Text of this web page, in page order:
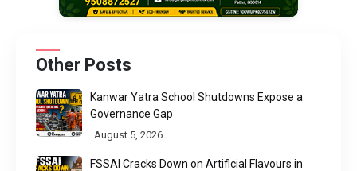
Other Posts
Kanwar Yatra School Shutdowns Expose a
Governance Gap
August 5, 2026
FSSAI Cracks Down on Artificial Flavours in